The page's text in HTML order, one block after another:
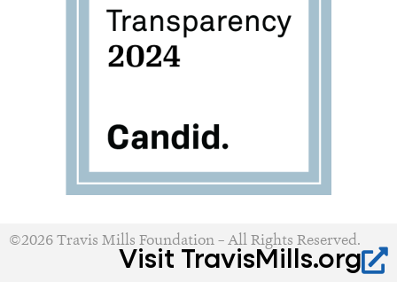
©2026 Travis Mills Foundation – All Rights Reserved.
Visit TravisMills.org